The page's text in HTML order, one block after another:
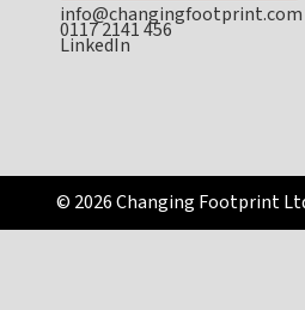
info@changingfootprint.com
0117 2141 456
LinkedIn
© 2026 Changing Footprint